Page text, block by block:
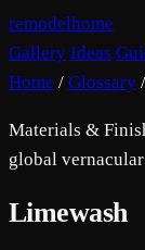
remodelhome
Gallery Ideas
Home / Glossary /
Materials &
global vernacular
Limewash